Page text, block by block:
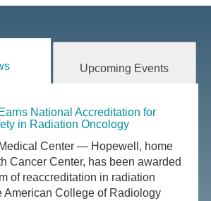
Upcoming Events
National Accreditation for
in Radiation Oncology
Center — Hopewell, home
Cancer Center, has been awarded
of reaccreditation in radiation
American College of Radiology